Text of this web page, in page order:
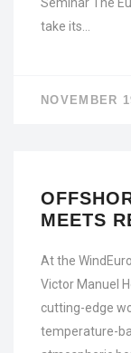
take its…
NOVEMBER
MEETS
At the
Victor Manuel
cutting-edge
temperature-